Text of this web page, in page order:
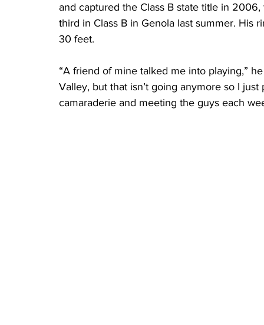
and captured the Class B state title in
third in Class B in Genola last summer.
30 feet.
“A friend of mine talked me into playing,”
Valley, but that isn’t going anymore so I
camaraderie and meeting the guys each